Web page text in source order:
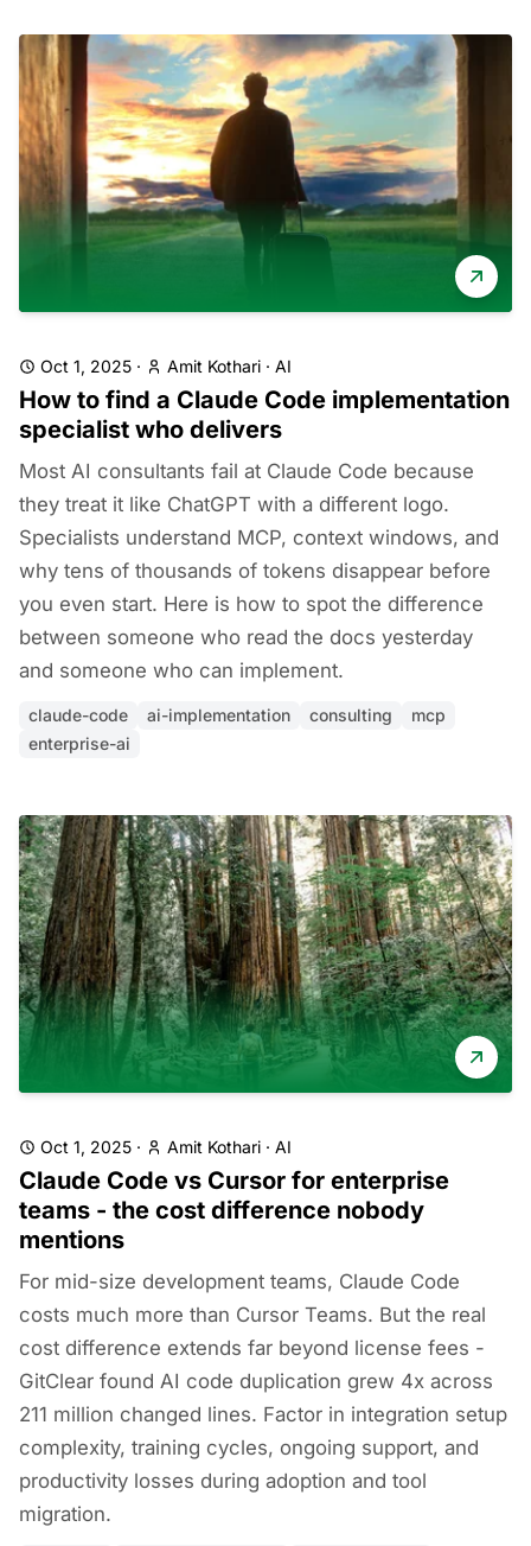
Oct 1, 2025 · Amit Kothari · AI
How to find a Claude Code implementation
specialist who delivers
Most AI consultants fail at Claude Code because
they treat it like ChatGPT with a different logo.
Specialists understand MCP, context windows, and
why tens of thousands of tokens disappear before
you even start. Here is how to spot the difference
between someone who read the docs yesterday
and someone who can implement.
claude-code ai-implementation consulting
mcp
enterprise-ai
Oct 1, 2025 · Amit Kothari · AI
Claude Code vs Cursor for enterprise
teams - the cost difference nobody
mentions
For mid-size development teams, Claude Code
costs much more than Cursor Teams. But the real
cost difference extends far beyond license fees -
GitClear found AI code duplication grew 4x across
211 million changed lines. Factor in integration setup
complexity, training cycles, ongoing support, and
productivity losses during adoption and tool
migration.